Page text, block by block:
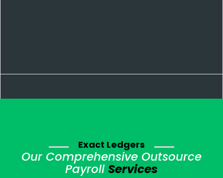
Exact Ledgers
Our Comprehensive Outsource
Payroll Services